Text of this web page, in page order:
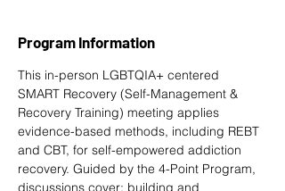
Program Information
This in-person LGBTQIA+ centered
SMART Recovery (Self-Management &
Recovery Training) meeting applies
evidence-based methods, including REBT
and CBT, for self-empowered addiction
recovery. Guided by the 4-Point Program,
discussions cover: building and